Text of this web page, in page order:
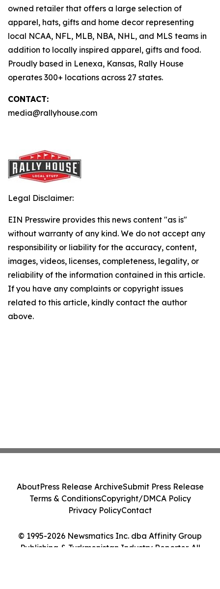
owned retailer that offers a large selection of
apparel, hats, gifts and home decor representing
local NCAA, NFL, MLB, NBA, NHL, and MLS teams in
addition to locally inspired apparel, gifts and food.
Proudly based in Lenexa, Kansas, Rally House
operates 300+ locations across 27 states.
CONTACT:
media@rallyhouse.com
Legal Disclaimer:
EIN Presswire provides this news content "as is"
without warranty of any kind. We do not accept any
responsibility or liability for the accuracy, content,
images, videos, licenses, completeness, legality, or
reliability of the information contained in this article.
If you have any complaints or copyright issues
related to this article, kindly contact the author
above.
© 1995-2026 Newsmatics Inc. dba Affinity Group
Publishing & Turkmenistan Industry Reporter. All
AboutPress Release ArchiveSubmit Press Release
Terms & ConditionsCopyright/DMCA Policy
Privacy PolicyContact